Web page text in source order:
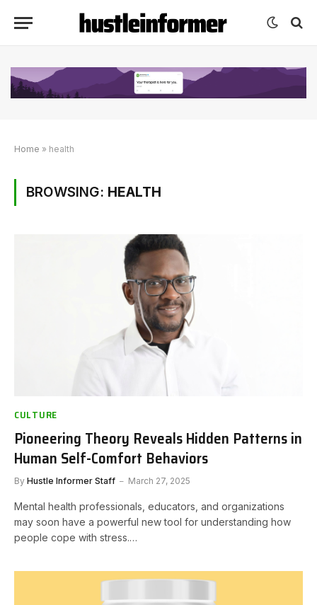
Home » health
BROWSING: HEALTH
CULTURE
Pioneering Theory Reveals Hidden Patterns in
Human Self-Comfort Behaviors
By Hustle Informer Staff March 27, 2025
Mental health professionals, educators, and organizations
may soon have a powerful new tool for understanding how
people cope with stress.…